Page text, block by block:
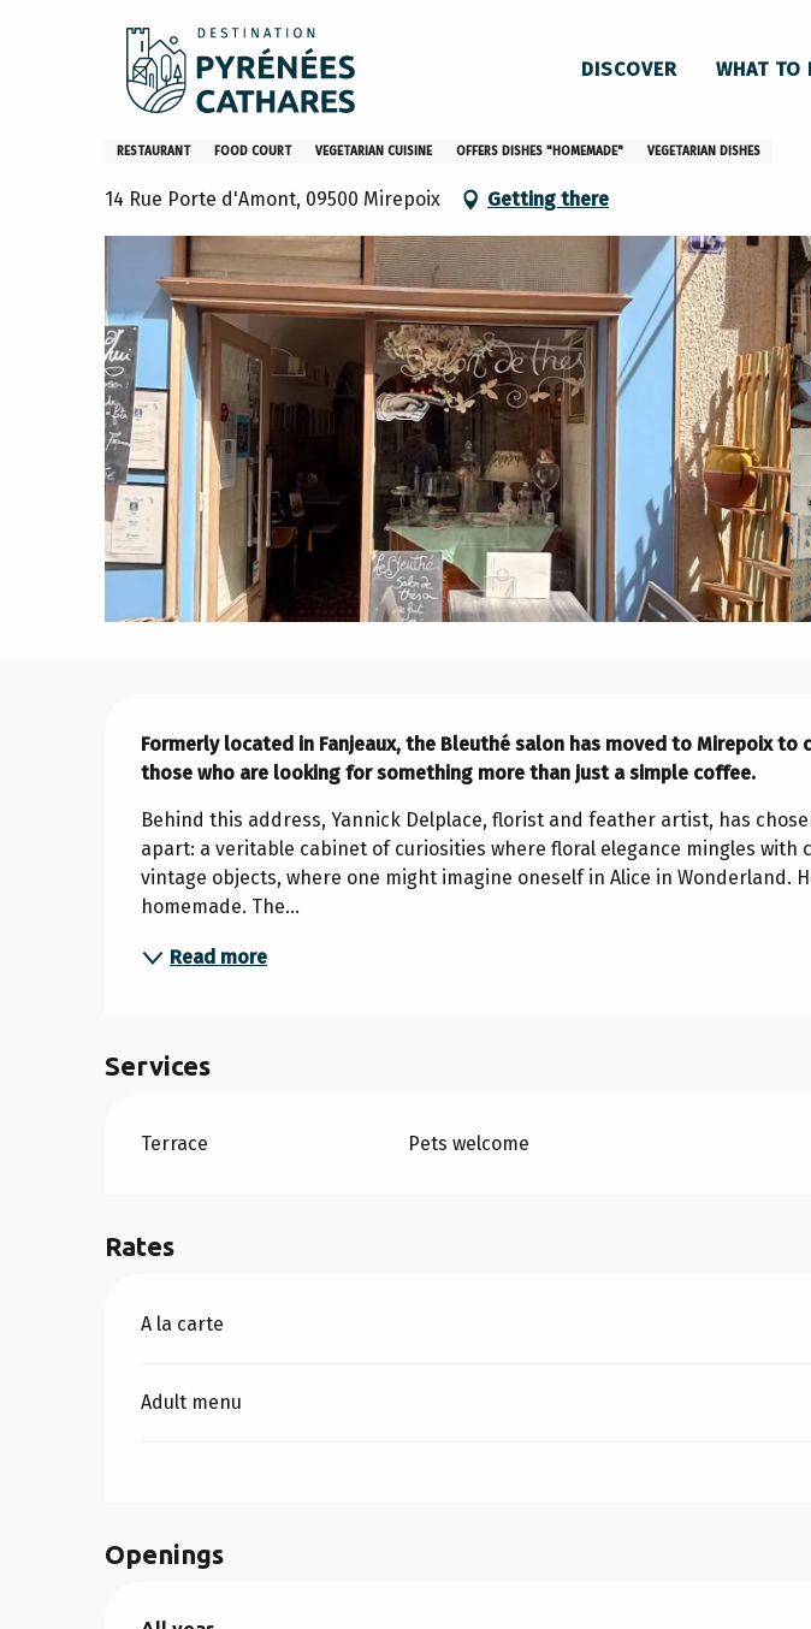
DISCOVER WHAT TO
Home Stay Restaurants
Le Bleuthé
RESTAURANT FOOD COURT VEGETARIAN CUISINE OFFERS DISHES "HOMEMADE" VEGETARIAN DISHES
14 Rue Porte d'Amont, 09500 Mirepoix Getting there
Formerly located in Fanjeaux, the Bleuthé salon has moved to Mirepoix to
those who are looking for something more than just a simple coffee.
Behind this address, Yannick Delplace, florist and feather artist, has
apart: a veritable cabinet of curiosities where floral elegance mingles with
vintage objects, where one might imagine oneself in Alice in Wonderland.
homemade. The...
Read more
Services
Terrace Pets welcome
Rates
Rates 2026
A la carte
Adult menu
Openings